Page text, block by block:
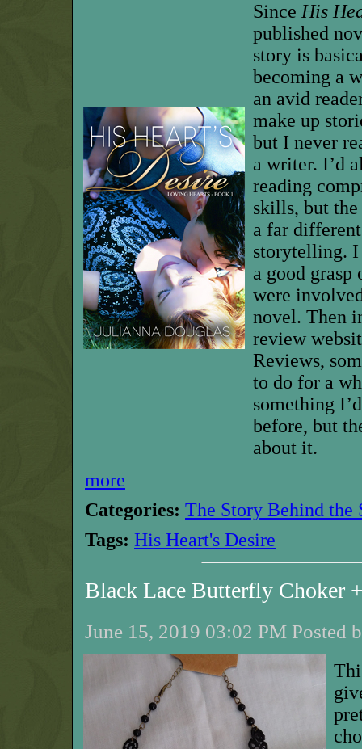
Since His
published
story is
becoming a
an avid
make up
but I never
a writer. I’d
reading
skills, but
a far
storytelling. I
a good grasp
were
novel. Then
review
Reviews,
to do for a
something
before, but
about it.
more
Categories: The Story Behind the
Tags: His Heart's Desire
Black Lace Butterfly Choker
June 15, 2019 03:02 PM Posted